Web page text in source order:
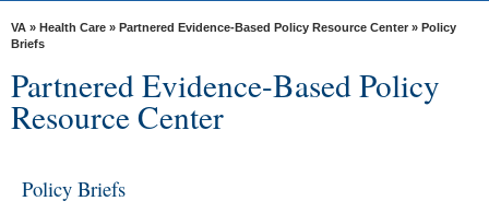
VA
Resources
Media
Locations
VA » Health Care » Partnered Evidence-Based Policy Resource Center » Policy
Briefs
Partnered Evidence-Based Policy
Resource Center
Policy Briefs